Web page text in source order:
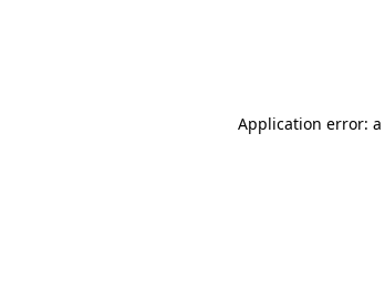
Application error: a